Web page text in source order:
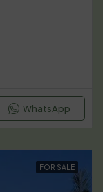
WhatsApp
FOR SALE